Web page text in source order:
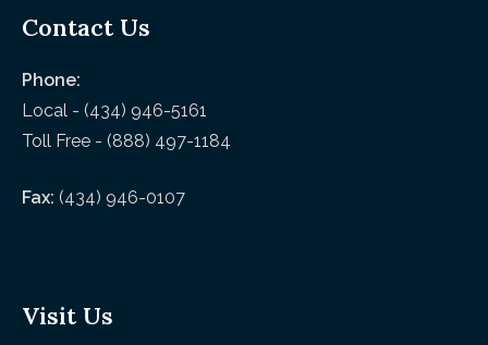
Contact Us
Phone:
Local - (434) 946-5161
Toll Free - (888) 497-1184
Fax: (434) 946-0107
Visit Us